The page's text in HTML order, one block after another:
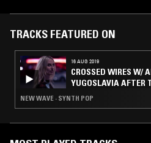
TRACKS FEATURED ON
16 AUG 2019
CROSSED WIRES W/
YUGOSLAVIA AFTER
NEW WAVE · SYNTH POP